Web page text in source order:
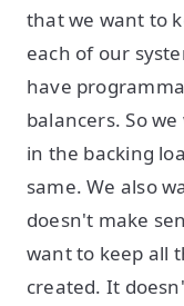
that we want to
each of our
have
balancers. So
in the backing
same. We also
doesn't make
want to keep all
created. It